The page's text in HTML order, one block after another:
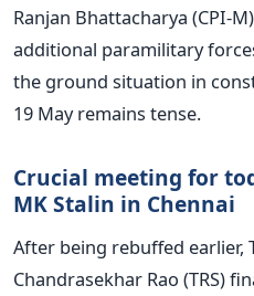
Ranjan Bhattacharya (CPI-
additional paramilitary
the ground situation in
19 May remains tense.
Crucial meeting for
MK Stalin in Chennai
After being rebuffed earlier,
Chandrasekhar Rao (TRS)